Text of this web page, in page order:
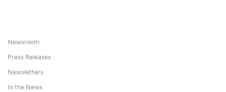
Newsroom
Press Releases
Newsletters
In the News